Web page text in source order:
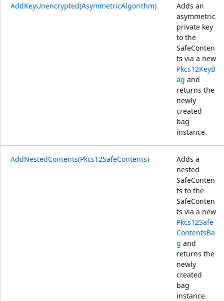
AddKeyUnencrypted(AsymmetricAlgorithm)
Adds an
asymmetric
private key
to the
SafeConten
ts via a new
Pkcs12KeyB
ag and
returns the
newly
created
bag
instance.
AddNestedContents(Pkcs12SafeContents)
Adds a
nested
SafeConten
ts to the
SafeConten
ts via a new
Pkcs12Safe
ContentsBa
g and
returns the
newly
created
bag
instance.